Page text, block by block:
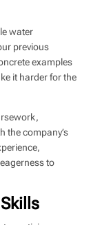
water
previous
examples
it harder for the
the company’s
to